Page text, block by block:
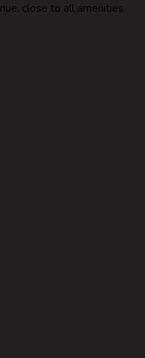
close to all amenities.